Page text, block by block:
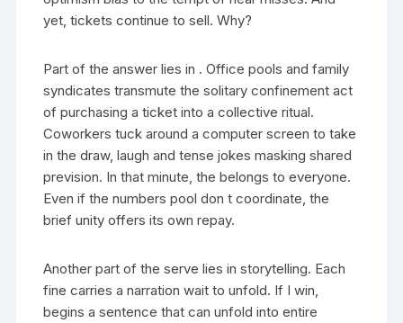
yet, tickets continue to sell. Why?
Part of the answer lies in . Office pools and family
syndicates transmute the solitary confinement act
of purchasing a ticket into a collective ritual.
Coworkers tuck around a computer screen to take
in the draw, laugh and tense jokes masking shared
prevision. In that minute, the belongs to everyone.
Even if the numbers pool don t coordinate, the
brief unity offers its own repay.
Another part of the serve lies in storytelling. Each
fine carries a narration wait to unfold. If I win,
begins a sentence that can unfold into entire